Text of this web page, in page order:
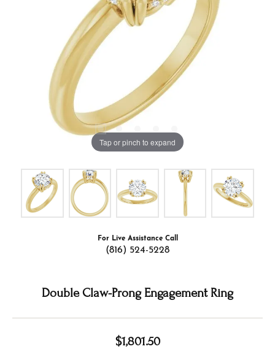
Tap or pinch to expand
For Live Assistance Call
(816) 524-5228
Double Claw-Prong Engagement Ring
$1,801.50